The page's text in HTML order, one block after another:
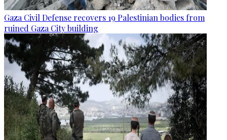
Gaza Civil Defense recovers 19 Palestinian bodies from
ruined Gaza City building